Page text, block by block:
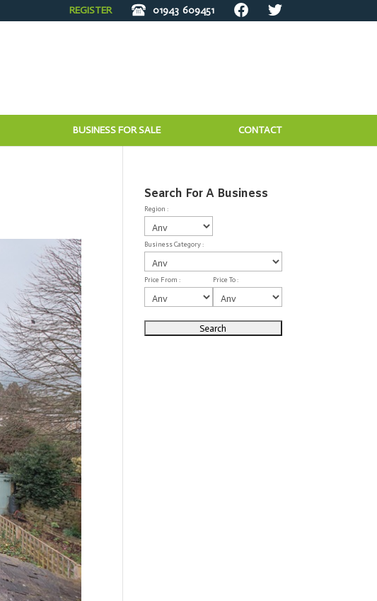
REGISTER 01943 609451
BUSINESS FOR SALE CONTACT
Search For A Business
Region :
Business Category :
Price From : Price To :